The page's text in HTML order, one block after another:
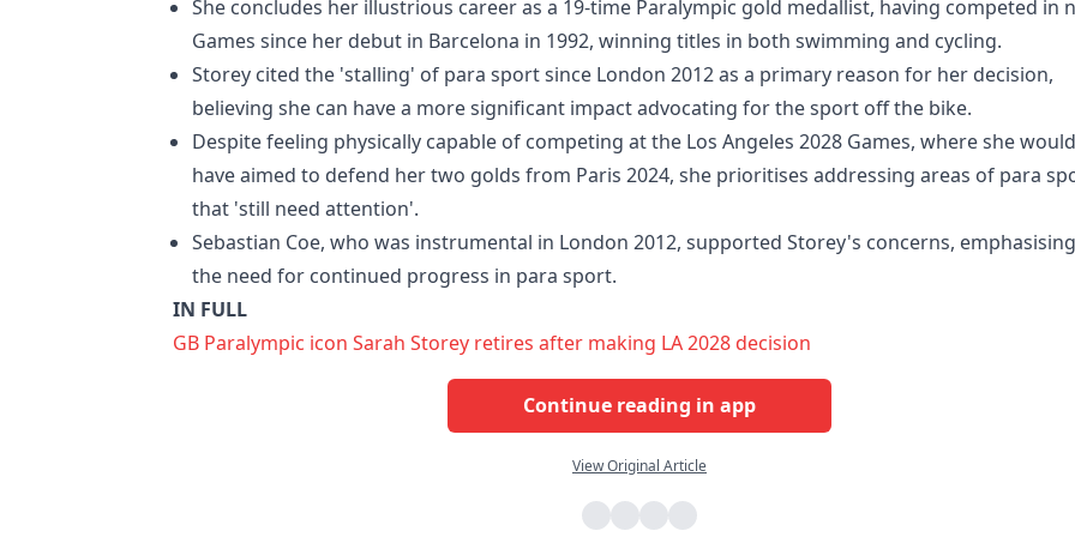
She concludes her illustrious career as a 19-time Paralympic gold medallist, having competed in
Games since her debut in Barcelona in 1992, winning titles in both swimming and cycling.
Storey cited the 'stalling' of para sport since London 2012 as a primary reason for her decision,
believing she can have a more significant impact advocating for the sport off the bike.
Despite feeling physically capable of competing at the Los Angeles 2028 Games, where she would
have aimed to defend her two golds from Paris 2024, she prioritises addressing areas of para
that 'still need attention'.
Sebastian Coe, who was instrumental in London 2012, supported Storey's concerns, emphasising
the need for continued progress in para sport.
IN FULL
GB Paralympic icon Sarah Storey retires after making LA 2028 decision
Continue reading in app
View Original Article